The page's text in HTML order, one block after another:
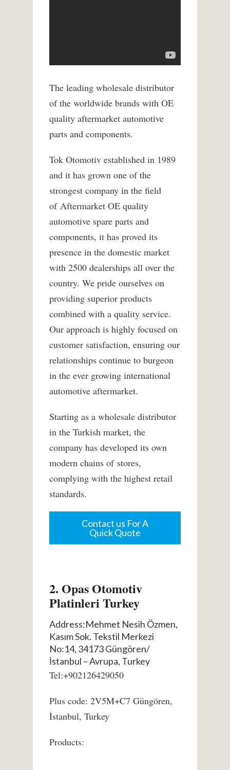
The leading wholesale distributor
of the worldwide brands with OE
quality aftermarket automotive
parts and components.
Tok Otomotiv established in 1989
and it has grown one of the
strongest company in the field
of Aftermarket OE quality
automotive spare parts and
components, it has proved its
presence in the domestic market
with 2500 dealerships all over the
country. We pride ourselves on
providing superior products
combined with a quality service.
Our approach is highly focused on
customer satisfaction, ensuring our
relationships continue to burgeon
in the ever growing international
automotive aftermarket.
Starting as a wholesale distributor
in the Turkish market, the
company has developed its own
modern chains of stores,
complying with the highest retail
standards.
Contact us For A
Quick Quote
2. Opas Otomotiv
Platinleri Turkey
Address:Mehmet Nesih Özmen,
Kasım Sok. Tekstil Merkezi
No:14, 34173 Güngören/
İstanbul – Avrupa, Turkey
Tel:+902126429050
Plus code: 2V5M+C7 Güngören,
İstanbul, Turkey
Products: